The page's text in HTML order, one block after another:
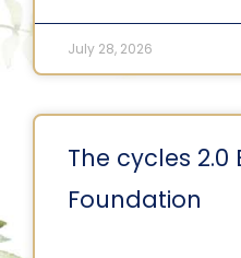
July 28, 2026
The cycles 2.0
Foundation